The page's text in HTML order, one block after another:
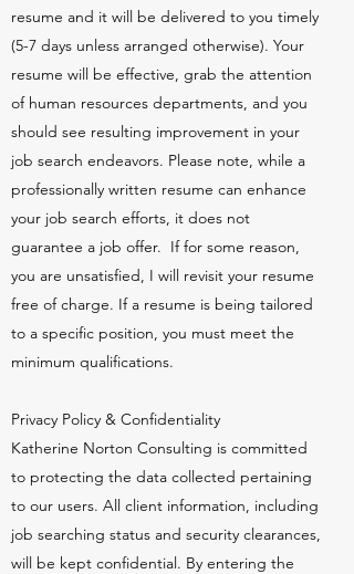
resume and it will be delivered to you timely
(5-7 days unless arranged otherwise). Your
resume will be effective, grab the attention
of human resources departments, and you
should see resulting improvement in your
job search endeavors. Please note, while a
professionally written resume can enhance
your job search efforts, it does not
guarantee a job offer. If for some reason,
you are unsatisfied, I will revisit your resume
free of charge. If a resume is being tailored
to a specific position, you must meet the
minimum qualifications.
Privacy Policy & Confidentiality
Katherine Norton Consulting is committed
to protecting the data collected pertaining
to our users. All client information, including
job searching status and security clearances,
will be kept confidential. By entering the